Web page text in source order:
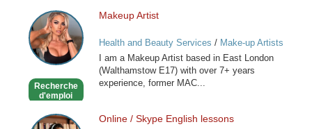
Makeup
Artist
Recherche
d'emploi
Makeup Artist
Health and Beauty Services / Make-up Artists
I am a Makeup Artist based in East London
(Walthamstow E17) with over 7+ years
experience, former MAC...
Online
Online / Skype English lessons